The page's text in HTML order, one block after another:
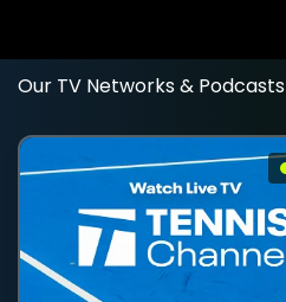
Our TV Networks & Podcasts